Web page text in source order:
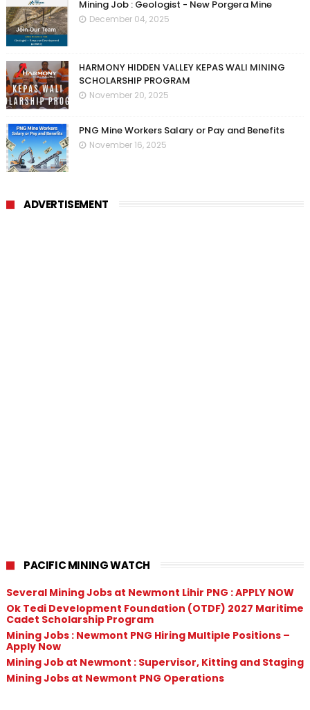
Mining Job : Geologist - New Porgera Mine
December 04, 2025
HARMONY HIDDEN VALLEY KEPAS WALI MINING
SCHOLARSHIP PROGRAM
November 20, 2025
PNG Mine Workers Salary or Pay and Benefits
November 16, 2025
ADVERTISEMENT
PACIFIC MINING WATCH
Several Mining Jobs at Newmont Lihir PNG : APPLY NOW
Ok Tedi Development Foundation (OTDF) 2027 Maritime
Cadet Scholarship Program
Mining Jobs : Newmont PNG Hiring Multiple Positions –
Apply Now
Mining Job at Newmont : Supervisor, Kitting and Staging
Mining Jobs at Newmont PNG Operations